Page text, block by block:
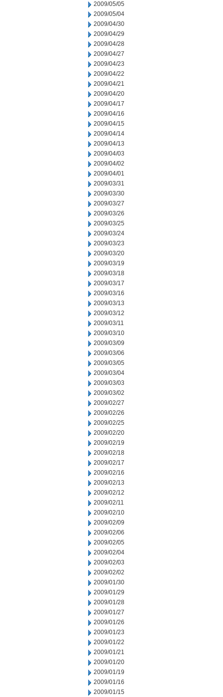
2009/05/05
2009/05/04
2009/04/30
2009/04/29
2009/04/28
2009/04/27
2009/04/23
2009/04/22
2009/04/21
2009/04/20
2009/04/17
2009/04/16
2009/04/15
2009/04/14
2009/04/13
2009/04/03
2009/04/02
2009/04/01
2009/03/31
2009/03/30
2009/03/27
2009/03/26
2009/03/25
2009/03/24
2009/03/23
2009/03/20
2009/03/19
2009/03/18
2009/03/17
2009/03/16
2009/03/13
2009/03/12
2009/03/11
2009/03/10
2009/03/09
2009/03/06
2009/03/05
2009/03/04
2009/03/03
2009/03/02
2009/02/27
2009/02/26
2009/02/25
2009/02/20
2009/02/19
2009/02/18
2009/02/17
2009/02/16
2009/02/13
2009/02/12
2009/02/11
2009/02/10
2009/02/09
2009/02/06
2009/02/05
2009/02/04
2009/02/03
2009/02/02
2009/01/30
2009/01/29
2009/01/28
2009/01/27
2009/01/26
2009/01/23
2009/01/22
2009/01/21
2009/01/20
2009/01/19
2009/01/16
2009/01/15